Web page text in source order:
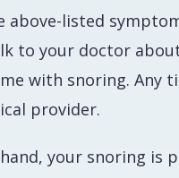
above-listed
to your doctor
with snoring. Any
provider.
your snoring is